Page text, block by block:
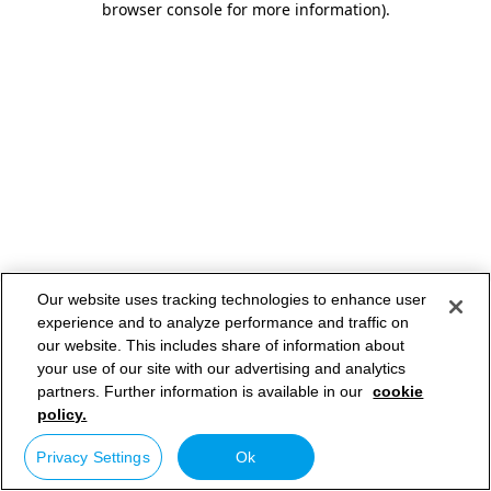
browser console for more information).
Our website uses tracking technologies to enhance user
experience and to analyze performance and traffic on
our website. This includes share of information about
your use of our site with our advertising and analytics
partners. Further information is available in our cookie
policy.
Privacy Settings Ok